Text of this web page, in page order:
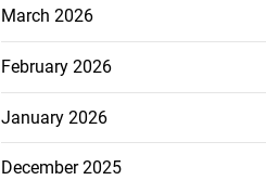
March 2026
February 2026
January 2026
December 2025